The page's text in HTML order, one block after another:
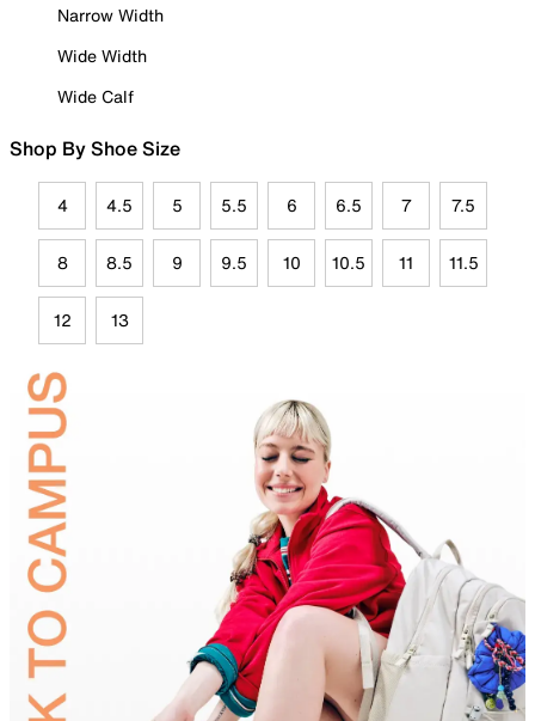
Narrow Width
Wide Width
Wide Calf
Shop By Shoe Size
4 4.5 5 5.5 6 6.5 7 7.5
8 8.5 9 9.5 10 10.5 11 11.5
12 13